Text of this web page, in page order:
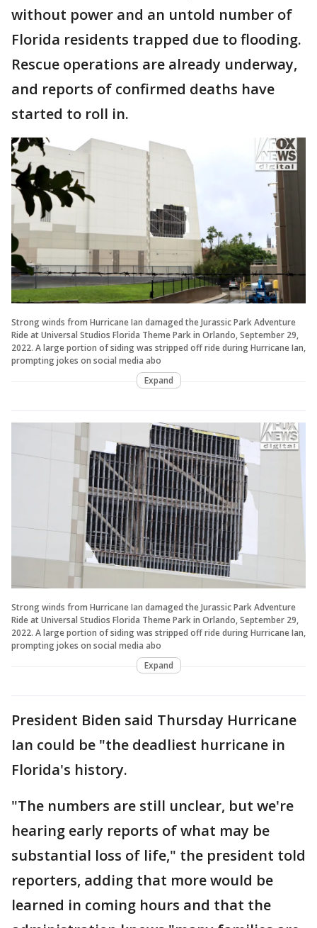
without power and an untold number of
Florida residents trapped due to flooding.
Rescue operations are already underway,
and reports of confirmed deaths have
started to roll in.
Strong winds from Hurricane Ian damaged the Jurassic Park Adventure
Ride at Universal Studios Florida Theme Park in Orlando, September 29,
2022. A large portion of siding was stripped off ride during Hurricane Ian,
prompting jokes on social media abo
Expand
Strong winds from Hurricane Ian damaged the Jurassic Park Adventure
Ride at Universal Studios Florida Theme Park in Orlando, September 29,
2022. A large portion of siding was stripped off ride during Hurricane Ian,
prompting jokes on social media abo
Expand
President Biden said Thursday Hurricane
Ian could be "the deadliest hurricane in
Florida's history.
"The numbers are still unclear, but we're
hearing early reports of what may be
substantial loss of life," the president told
reporters, adding that more would be
learned in coming hours and that the